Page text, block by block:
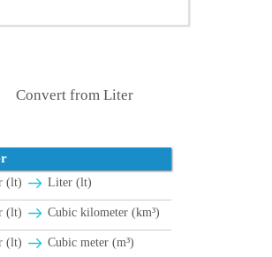
Convert from Liter
(lt) Liter (lt)
(lt) Cubic kilometer (km³)
(lt) Cubic meter (m³)